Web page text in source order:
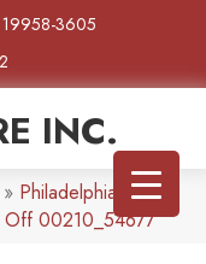
19958-3605
INC.
» Philadelphia
Off 00210_54677